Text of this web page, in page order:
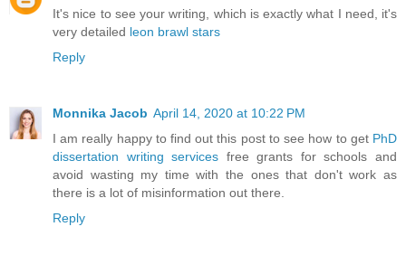
It's nice to see your writing, which is exactly what I need, it's
very detailed leon brawl stars
Reply
Monnika Jacob April 14, 2020 at 10:22 PM
I am really happy to find out this post to see how to get PhD
dissertation writing services free grants for schools and
avoid wasting my time with the ones that don't work as
there is a lot of misinformation out there.
Reply